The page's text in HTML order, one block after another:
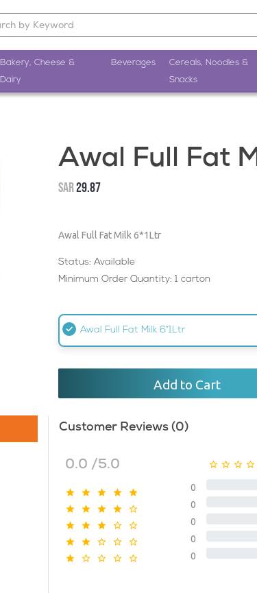
Bakery, Cheese &
Dairy
Beverages
Cereals, Noodles &
Snacks
Awal Full Fat
SAR29.87
Awal Full Fat Milk 6*1Ltr
Status: Available
Minimum Order Quantity: 1 carton
Awal Full Fat Milk 6*1Ltr
Add to Cart
Customer Reviews (0)
0.0 /5.0
0
0
0
0
0